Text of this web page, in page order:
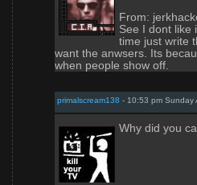
From:
See I dont like
time just write
want the anwsers. Its
when people show off.
primalscream138 - 10:53 pm Sunday
Why did you